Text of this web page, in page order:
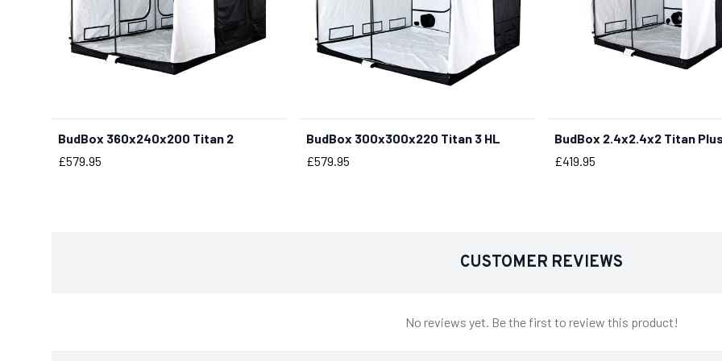
BUY NOW
BudBox 360x240x200 Titan 2
Price
£579.95
BudBox 300x300x220 Titan 3 HL
Price
£579.95
BUY NOW
BudBox 2.4x2.4x2 Titan
Price
£419.95
CUSTOMER REVIEWS
No reviews yet. Be the first to review this product!